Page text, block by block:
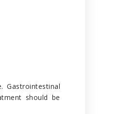
Gastrointestinal
should be